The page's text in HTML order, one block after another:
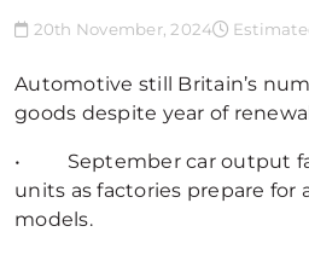
20th November, 2024
Automotive still Britain’s
goods despite year of
• September car output
units as factories prepare for
models.